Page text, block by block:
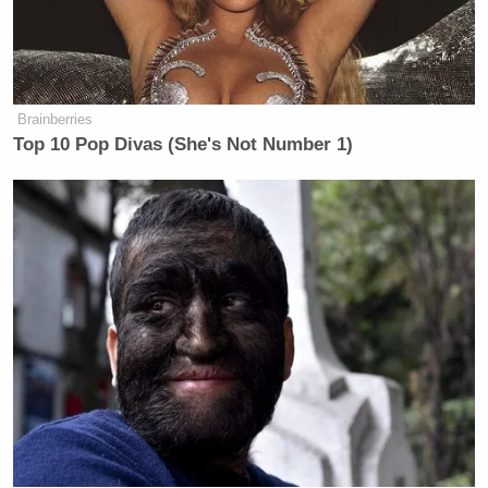
Sen. Moreno Says Sent Family to
from Max Miller
Her upset followed another difficult night for
establishment Democratic candidates after New
York City’s June primaries, where all three
congressional candidates endorsed by democratic
socialist MayorZohran Mamdaniprevailed
Among the biggest victories, democratic socialist
Darializa Avila Chevalierdefeated five-term Rep.
Brainberries
Top 10 Pop Divas (She's Not Number 1)